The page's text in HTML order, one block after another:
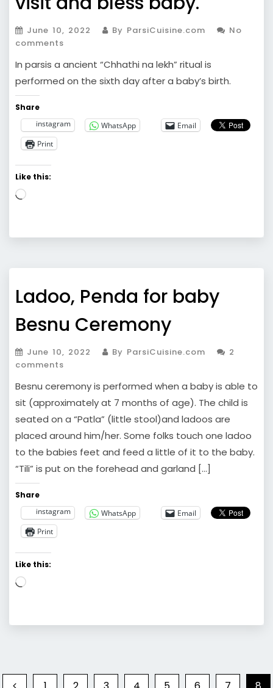
June 10, 2022 By ParsiCuisine.com
No
comments
In parsis a ancient “Chhathi na lekh” ritual is
performed on the sixth day after a baby’s birth.
Share
instagram
WhatsApp
Email
Print
Like this:
Loading…
Ladoo, Penda for baby
Besnu Ceremony
June 10, 2022 By ParsiCuisine.com
2
comments
Besnu ceremony is performed when a baby is able to
sit (approximately at 7 months of age). The child is
seated on a “Patla” (little stool)and ladoos are
placed around him/her. Some folks touch one ladoo
to the babies feet and feed a little of it to the baby.
“Tili” is put on the forehead and garland […]
Share
instagram
WhatsApp
Email
Print
Like this:
Loading…